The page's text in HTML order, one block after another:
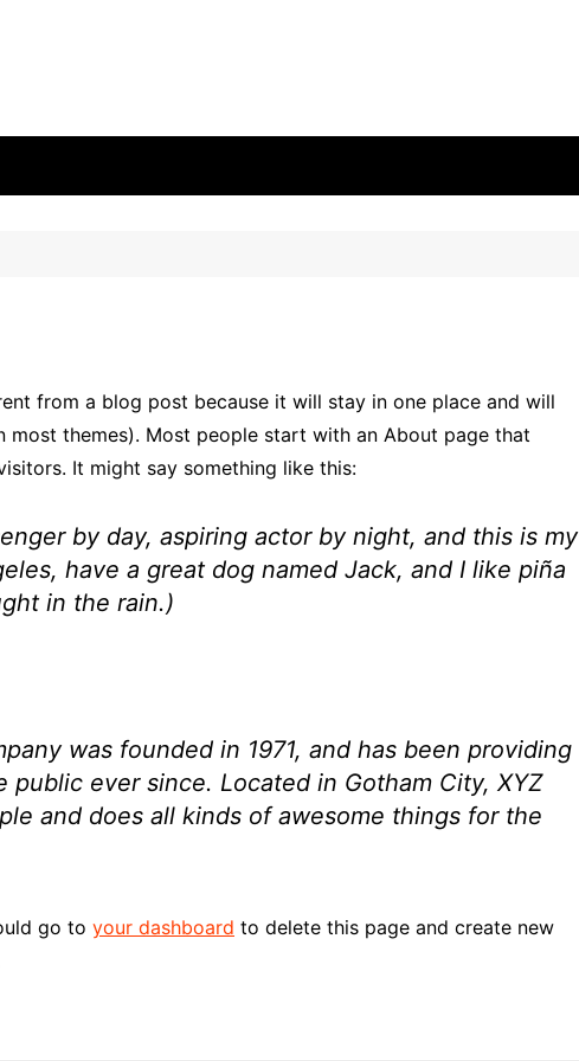
from a blog post because it will stay in one place and will
most themes). Most people start with an About page that
It might say something like this:
by day, aspiring actor by night, and this is my
have a great dog named Jack, and I like piña
in the rain.)
was founded in 1971, and has been providing
ever since. Located in Gotham City, XYZ
and does all kinds of awesome things for the
go to your dashboard to delete this page and create new